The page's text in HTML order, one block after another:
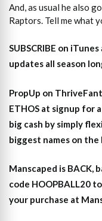
And, as usual he also
Raptors. Tell me what
SUBSCRIBE on iTunes
updates all season
PropUp on
ETHOS at signup for
big cash by simply
biggest names on the
Manscaped is BACK,
code HOOPBALL20
your purchase at